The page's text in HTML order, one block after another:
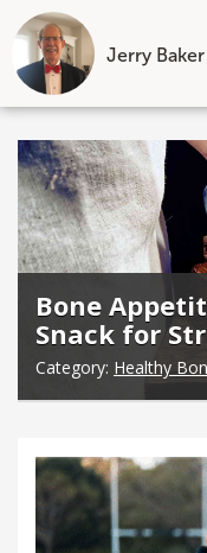
Jerry Baker
Skip
content
Bone
Snack for
Category: Healthy